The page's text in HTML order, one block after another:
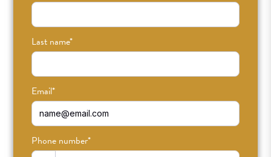
Last name*
Email*
Phone number*